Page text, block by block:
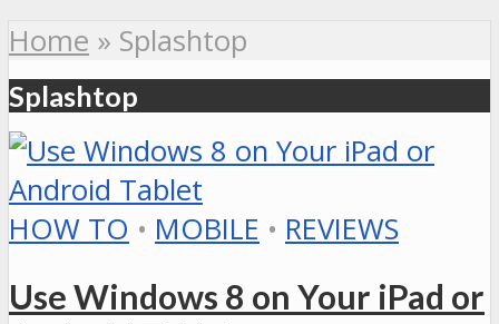
Home » Splashtop
Splashtop
HOW TO • MOBILE • REVIEWS
Use Windows 8 on Your iPad or